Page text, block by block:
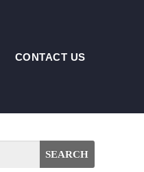
CONTACT US